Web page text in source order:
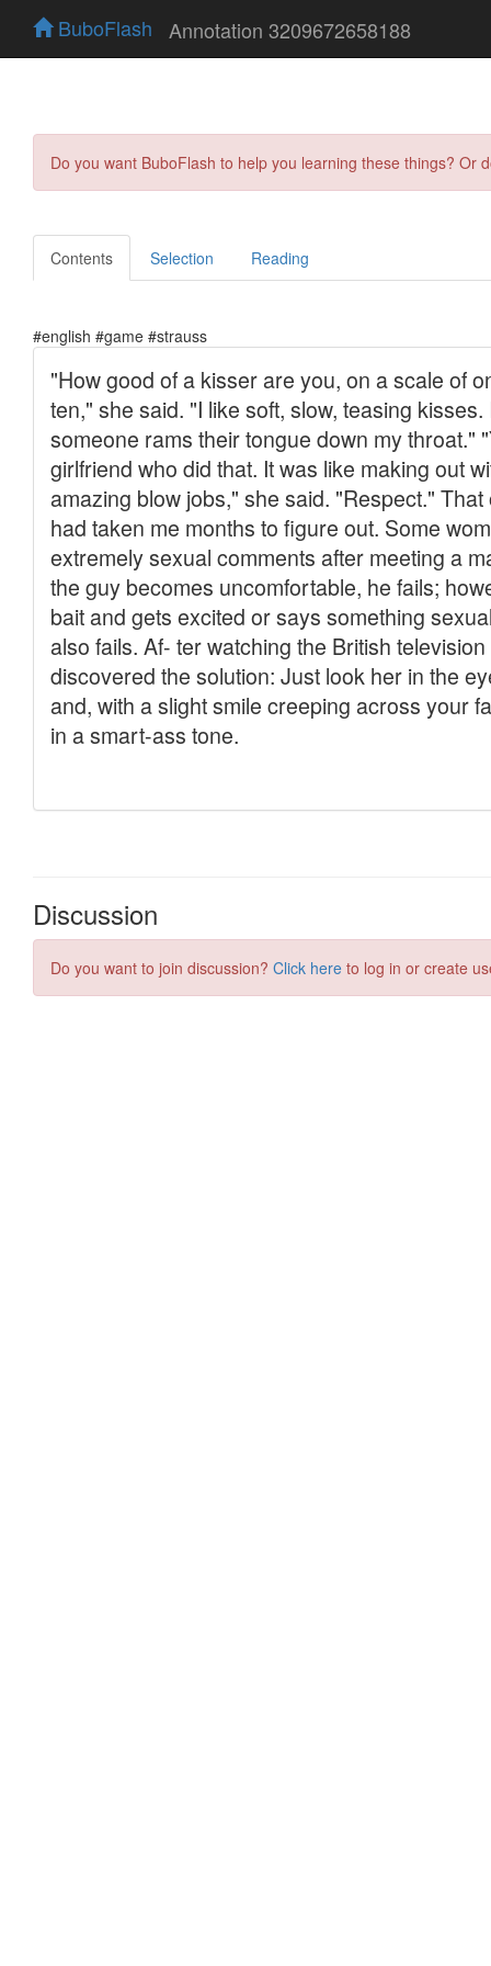
BuboFlash Annotation 3209672658188
Do you want BuboFlash to help you learning these things?
Contents Selection Reading
#english #game #strauss
Discussion
Do you want to join discussion? Click here to log in or create